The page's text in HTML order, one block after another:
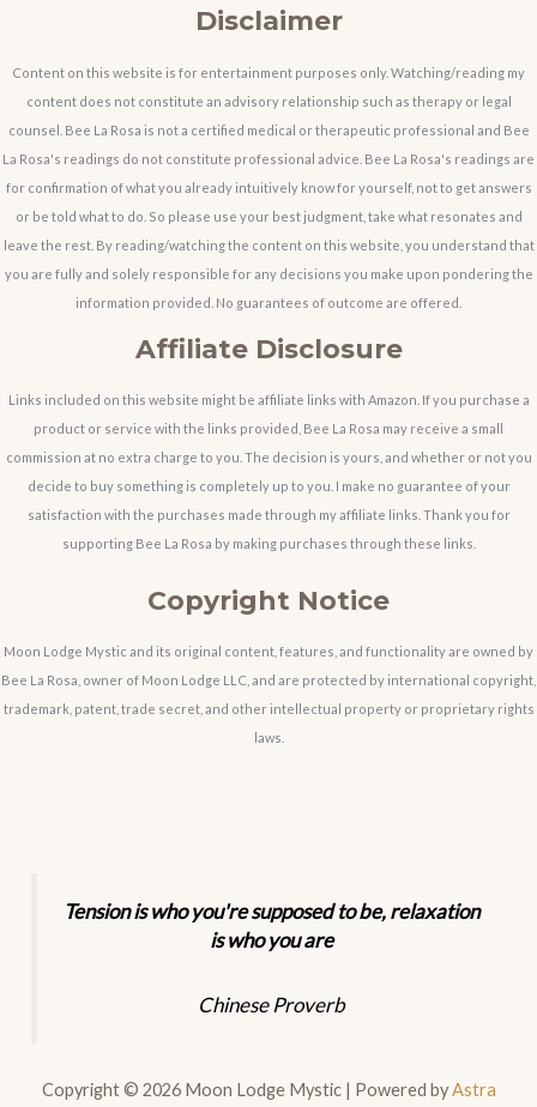
Disclaimer
Content on this website is for entertainment purposes only. Watching/reading my
content does not constitute an advisory relationship such as therapy or legal
counsel. Bee La Rosa is not a certified medical or therapeutic professional and Bee
La Rosa's readings do not constitute professional advice. Bee La Rosa's readings are
for confirmation of what you already intuitively know for yourself, not to get answers
or be told what to do. So please use your best judgment, take what resonates and
leave the rest. By reading/watching the content on this website, you understand that
you are fully and solely responsible for any decisions you make upon pondering the
information provided. No guarantees of outcome are offered.
Affiliate Disclosure
Links included on this website might be affiliate links with Amazon. If you purchase a
product or service with the links provided, Bee La Rosa may receive a small
commission at no extra charge to you. The decision is yours, and whether or not you
decide to buy something is completely up to you. I make no guarantee of your
satisfaction with the purchases made through my affiliate links. Thank you for
supporting Bee La Rosa by making purchases through these links.
Copyright Notice
Moon Lodge Mystic and its original content, features, and functionality are owned by
Bee La Rosa, owner of Moon Lodge LLC, and are protected by international copyright,
trademark, patent, trade secret, and other intellectual property or proprietary rights
laws.
Tension is who you're supposed to be, relaxation
is who you are
Chinese Proverb
Copyright © 2026 Moon Lodge Mystic | Powered byAstra